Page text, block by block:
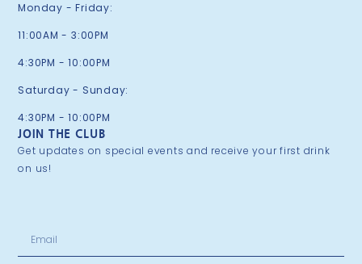
Monday - Friday:
11:00AM - 3:00PM
4:30PM - 10:00PM
Saturday - Sunday:
4:30PM - 10:00PM
JOIN THE CLUB
Get updates on special events and receive your first drink
on us!